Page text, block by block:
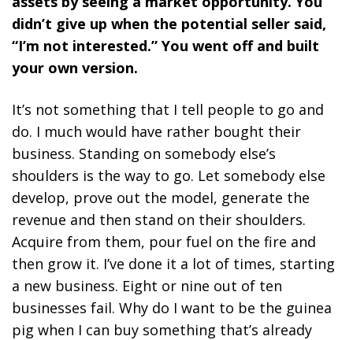
didn’t give up when the potential seller said,
“I’m not interested.” You went off and built
your own version.
It’s not something that I tell people to go and
do. I much would have rather bought their
business. Standing on somebody else’s
shoulders is the way to go. Let somebody else
develop, prove out the model, generate the
revenue and then stand on their shoulders.
Acquire from them, pour fuel on the fire and
then grow it. I’ve done it a lot of times, starting
a new business. Eight or nine out of ten
businesses fail. Why do I want to be the guinea
pig when I can buy something that’s already